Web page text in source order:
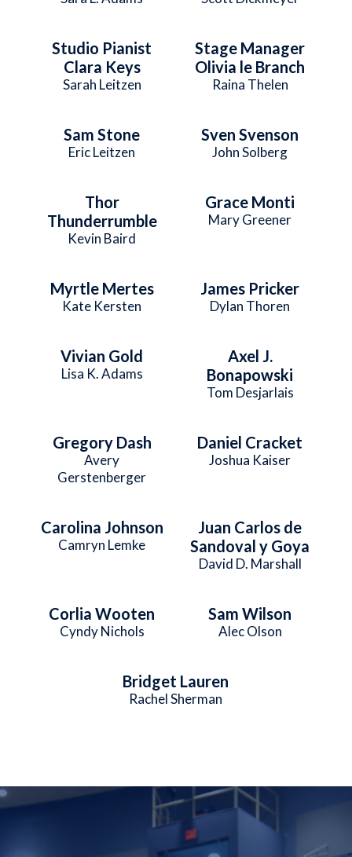
Studio Pianist
Clara Keys
Sarah Leitzen
Stage Manager
Olivia le Branch
Raina Thelen
Sam Stone
Eric Leitzen
Sven Svenson
John Solberg
Thor
Thunderrumble
Kevin Baird
Grace Monti
Mary Greener
Myrtle Mertes
Kate Kersten
James Pricker
Dylan Thoren
Vivian Gold
Lisa K. Adams
Axel J.
Bonapowski
Tom Desjarlais
Gregory Dash
Avery
Gerstenberger
Daniel Cracket
Joshua Kaiser
Carolina Johnson
Camryn Lemke
Juan Carlos de
Sandoval y Goya
David D. Marshall
Corlia Wooten
Cyndy Nichols
Sam Wilson
Alec Olson
Bridget Lauren
Rachel Sherman